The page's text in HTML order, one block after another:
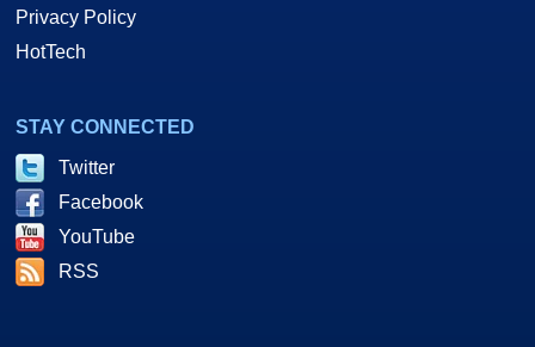
Privacy Policy
HotTech
STAY CONNECTED
Twitter
Facebook
YouTube
RSS